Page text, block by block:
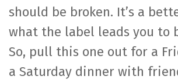
should be broken. It’s a
what the label leads you to
So, pull this one out for a
a Saturday dinner with